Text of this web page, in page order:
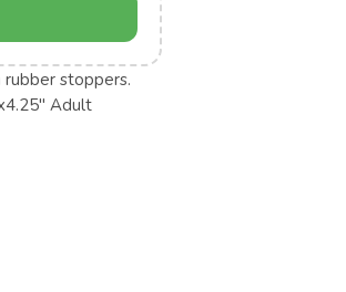
stoppers.
Adult